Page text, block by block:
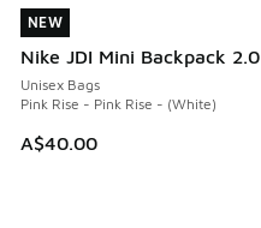
NEW
Nike JDI Mini Backpack 2.0
Unisex Bags
Pink Rise - Pink Rise - (White)
A$40.00
NEW